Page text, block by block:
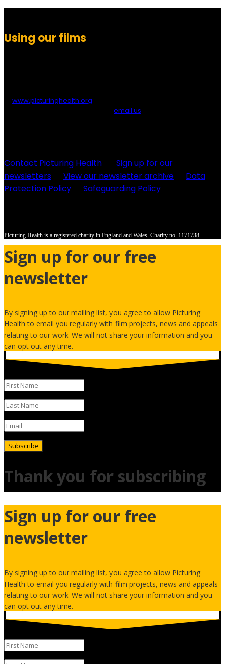
Using our films
www.picturinghealth.org
email us
Contact Picturing Health
Sign up for our
newsletters
View our newsletter archive
Data
Protection Policy
Safeguarding Policy
Picturing Health is a registered charity in England and Wales. Charity no. 1171738
Sign up for our free
newsletter
By signing up to our mailing list, you agree to allow Picturing
Health to email you regularly with film projects, news and appeals
relating to our work. We will not share your information and you
can opt out any time.
Subscribe
Thank you for subscribing
Sign up for our free
newsletter
By signing up to our mailing list, you agree to allow Picturing
Health to email you regularly with film projects, news and appeals
relating to our work. We will not share your information and you
can opt out any time.